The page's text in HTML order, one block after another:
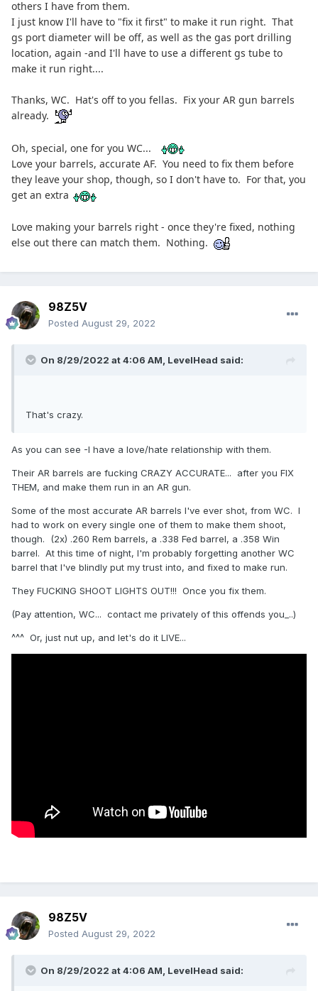
others I have from them.
I just know I'll have to "fix it first" to make it run right. That
gs port diameter will be off, as well as the gas port drilling
location, again -and I'll have to use a different gs tube to
make it run right....
Thanks, WC. Hat's off to you fellas. Fix your AR gun barrels
already.
Oh, special, one for you WC...
Love your barrels, accurate AF. You need to fix them before
they leave your shop, though, so I don't have to. For that, you
get an extra
Love making your barrels right - once they're fixed, nothing
else out there can match them. Nothing.
98Z5V
Posted August 29, 2022
On 8/29/2022 at 4:06 AM, LevelHead said:
That's crazy.
As you can see -I have a love/hate relationship with them.
Their AR barrels are fucking CRAZY ACCURATE... after you FIX
THEM, and make them run in an AR gun.
Some of the most accurate AR barrels I've ever shot, from WC. I
had to work on every single one of them to make them shoot,
though. (2x) .260 Rem barrels, a .338 Fed barrel, a .358 Win
barrel. At this time of night, I'm probably forgetting another WC
barrel that I've blindly put my trust into, and fixed to make run.
They FUCKING SHOOT LIGHTS OUT!!! Once you fix them.
(Pay attention, WC... contact me privately of this offends you_..)
^^^ Or, just nut up, and let's do it LIVE...
98Z5V
Posted August 29, 2022
On 8/29/2022 at 4:06 AM, LevelHead said: